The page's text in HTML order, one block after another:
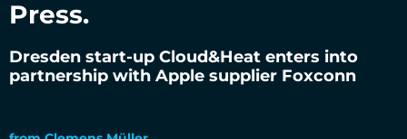
Press.
Dresden start-up Cloud&Heat enters into
partnership with Apple supplier Foxconn